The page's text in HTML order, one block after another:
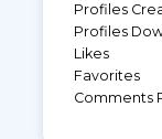
Profiles
Profiles
Likes
Favorites
Comments
KC dos9
prosettings
Game:
Wooting